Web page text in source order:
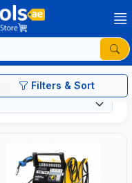
Filters & Sort